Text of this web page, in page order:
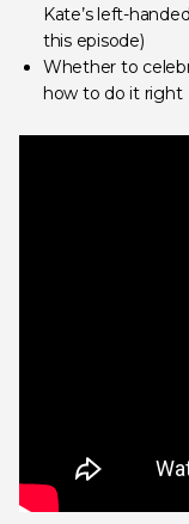
Kate’s left-
this episode)
Whether to
how to do it right